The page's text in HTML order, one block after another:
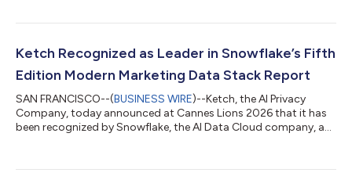
and tracker running on a digital property.Existing cookie
they rely on fixed, random sampling, and they cap coverage
once it becomes too costly to s...
Ketch Recognized as Leader in Snowflake’s Fifth
Edition Modern Marketing Data Stack Report
SAN FRANCISCO--(BUSINESS WIRE)--Ketch, the AI Privacy
Company, today announced at Cannes Lions 2026 that it has
been recognized by Snowflake, the AI Data Cloud company, as
Snowflake’s Modern Marketing Data Stack report reflects a